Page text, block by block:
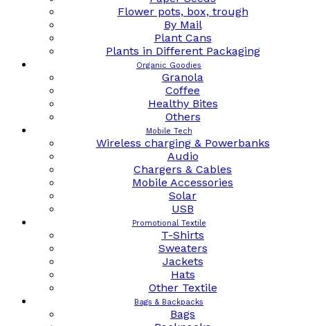
Flower pots, box, trough
By Mail
Plant Cans
Plants in Different Packaging
Organic Goodies
Granola
Coffee
Healthy Bites
Others
Mobile Tech
Wireless charging & Powerbanks
Audio
Chargers & Cables
Mobile Accessories
Solar
USB
Promotional Textile
T-Shirts
Sweaters
Jackets
Hats
Other Textile
Bags & Backpacks
Bags